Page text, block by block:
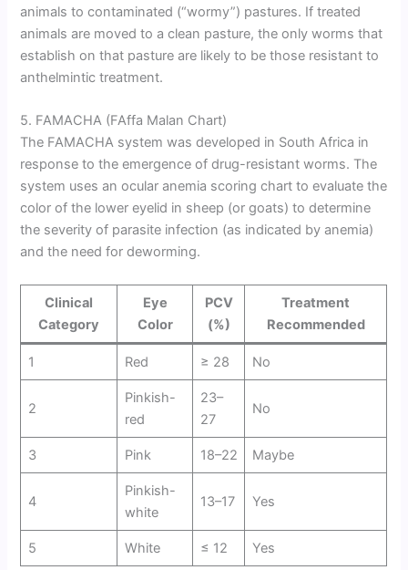
animals to contaminated (“wormy”) pastures. If treated
animals are moved to a clean pasture, the only worms that
establish on that pasture are likely to be those resistant to
anthelmintic treatment.
5. FAMACHA (FAffa Malan Chart)
The FAMACHA system was developed in South Africa in
response to the emergence of drug-resistant worms. The
system uses an ocular anemia scoring chart to evaluate the
color of the lower eyelid in sheep (or goats) to determine
the severity of parasite infection (as indicated by anemia)
and the need for deworming.
Clinical
Category
Eye
Color
PCV
(%)
Treatment
Recommended
1 Red ≥ 28 No
2
Pinkish-
red
23–
27
No
3 Pink 18–22 Maybe
4
Pinkish-
white
13–17 Yes
5 White ≤ 12 Yes